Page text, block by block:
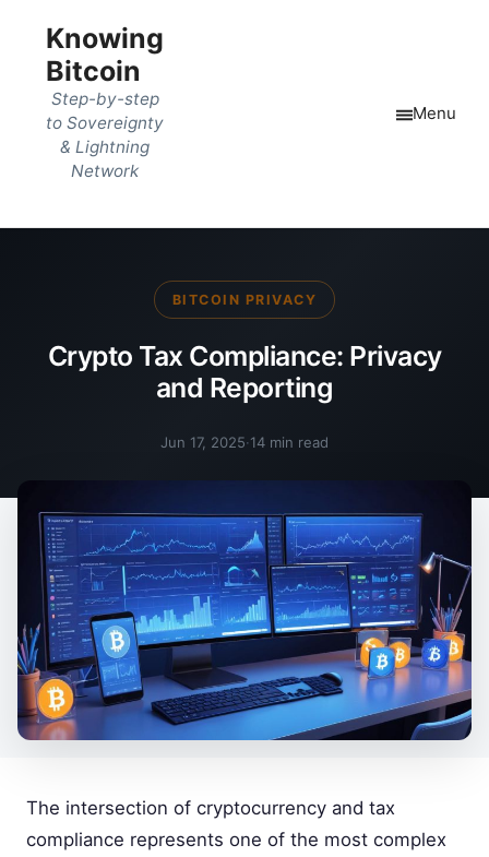
Knowing
Bitcoin
Step-by-step
to Sovereignty
& Lightning
Network
Menu
BITCOIN PRIVACY
Crypto Tax Compliance: Privacy
and Reporting
Jun 17, 2025·14 min read
The intersection of cryptocurrency and tax
compliance represents one of the most complex